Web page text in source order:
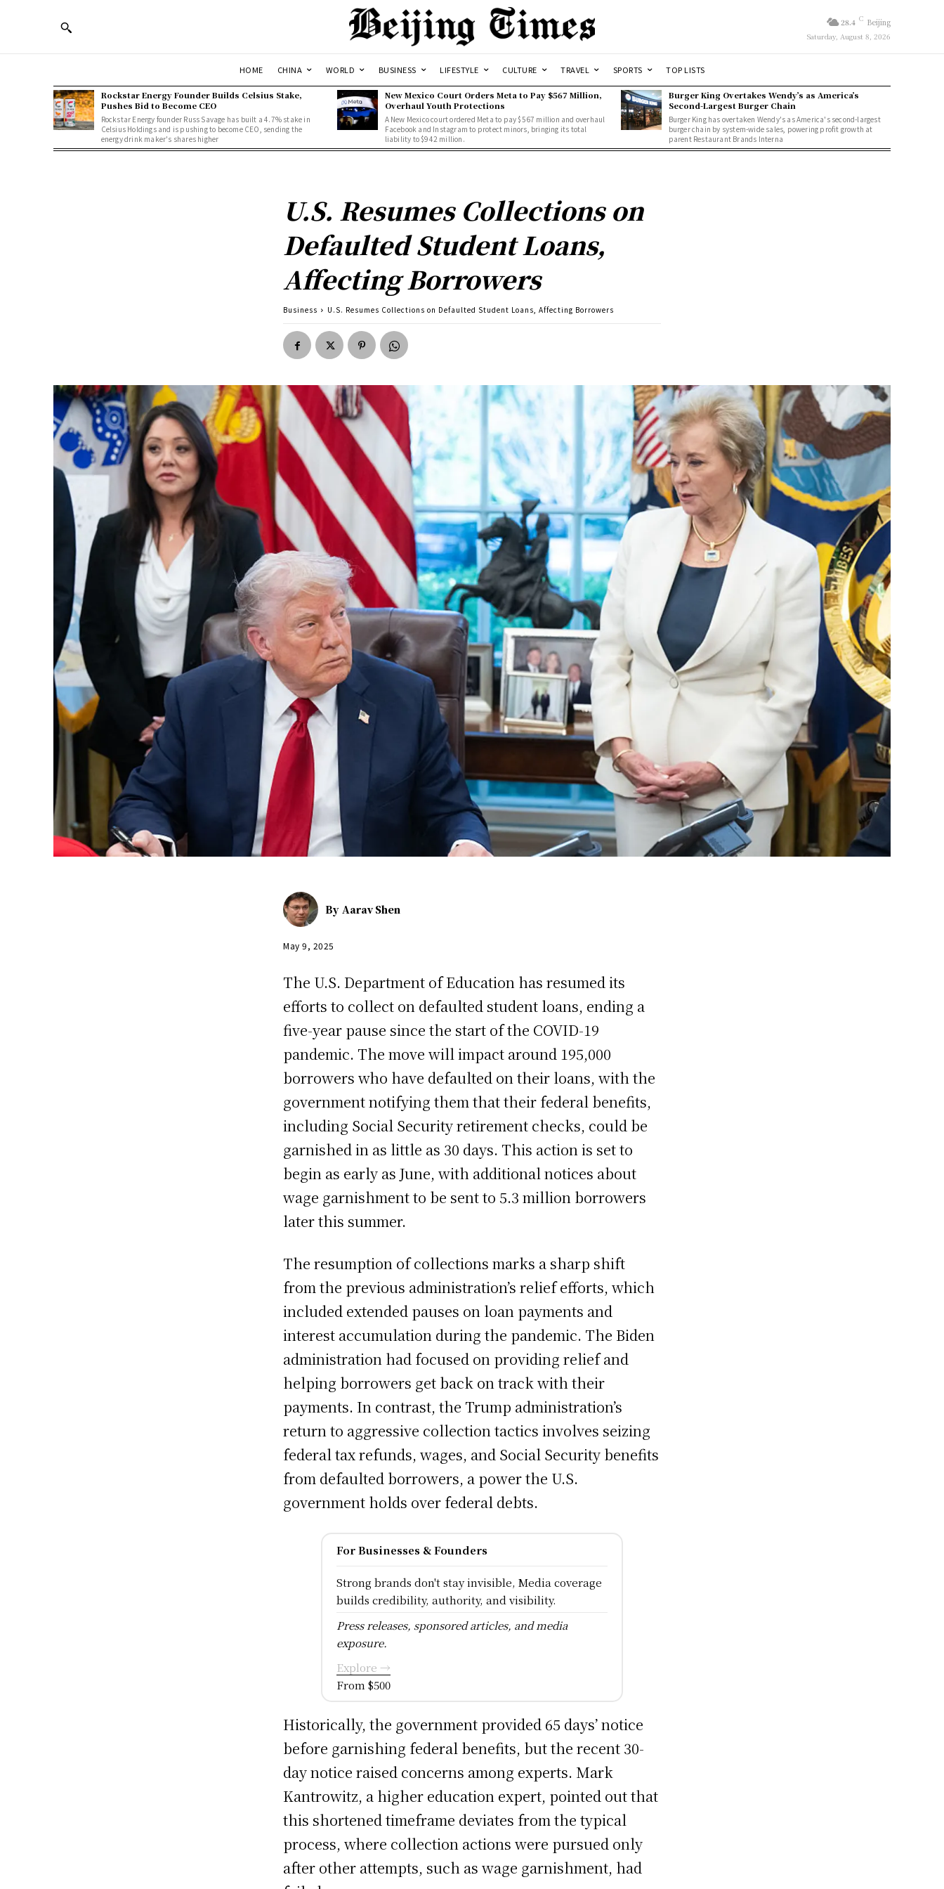
28.4 C Beijing
Saturday, August 8, 2026
HOME CHINA WORLD BUSINESS LIFESTYLE CULTURE TRAVEL SPORTS TOP LISTS
Rockstar Energy Founder Builds Celsius Stake,
Pushes Bid to Become CEO
Rockstar Energy founder Russ Savage has built a 4.7% stake in
Celsius Holdings and is pushing to become CEO, sending the
energy drink maker's shares higher
New Mexico Court Orders Meta to Pay $567 Million,
Overhaul Youth Protections
A New Mexico court ordered Meta to pay $567 million and overhaul
Facebook and Instagram to protect minors, bringing its total
liability to $942 million.
Burger King Overtakes Wendy’s as America’s
Second-Largest Burger Chain
Burger King has overtaken Wendy's as America's second-largest
burger chain by system-wide sales, powering profit growth at
parent Restaurant Brands Interna
U.S. Resumes Collections on
Defaulted Student Loans,
Affecting Borrowers
Business U.S. Resumes Collections on Defaulted Student Loans, Affecting Borrowers
By Aarav Shen
May 9, 2025
The U.S. Department of Education has resumed its
efforts to collect on defaulted student loans, ending a
five-year pause since the start of the COVID-19
pandemic. The move will impact around 195,000
borrowers who have defaulted on their loans, with the
government notifying them that their federal benefits,
including Social Security retirement checks, could be
garnished in as little as 30 days. This action is set to
begin as early as June, with additional notices about
wage garnishment to be sent to 5.3 million borrowers
later this summer.
The resumption of collections marks a sharp shift
from the previous administration’s relief efforts, which
included extended pauses on loan payments and
interest accumulation during the pandemic. The Biden
administration had focused on providing relief and
helping borrowers get back on track with their
payments. In contrast, the Trump administration’s
return to aggressive collection tactics involves seizing
federal tax refunds, wages, and Social Security benefits
from defaulted borrowers, a power the U.S.
government holds over federal debts.
For Businesses & Founders
Strong brands don't stay invisible, Media coverage
builds credibility, authority, and visibility.
Press releases, sponsored articles, and media
exposure.
Explore →
From $500
Historically, the government provided 65 days’ notice
before garnishing federal benefits, but the recent 30-
day notice raised concerns among experts. Mark
Kantrowitz, a higher education expert, pointed out that
this shortened timeframe deviates from the typical
process, where collection actions were pursued only
after other attempts, such as wage garnishment, had